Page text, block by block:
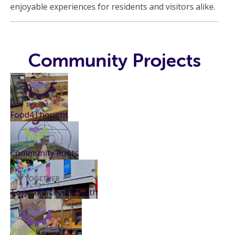
enjoyable experiences for residents and visitors alike.
Community Projects
Food4Thought
Community Roots
Together Levenmouth